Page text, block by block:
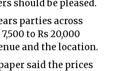
should be pleased.
parties across
to Rs 20,000
and the location.
said the prices